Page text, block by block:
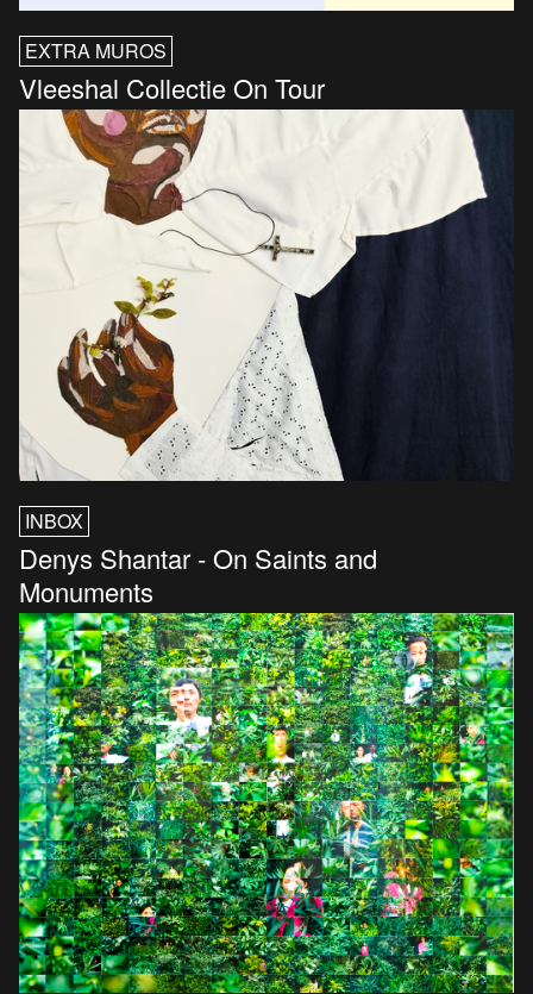
EXTRA MUROS
Vleeshal Collectie On Tour
INBOX
Denys Shantar - On Saints and
Monuments